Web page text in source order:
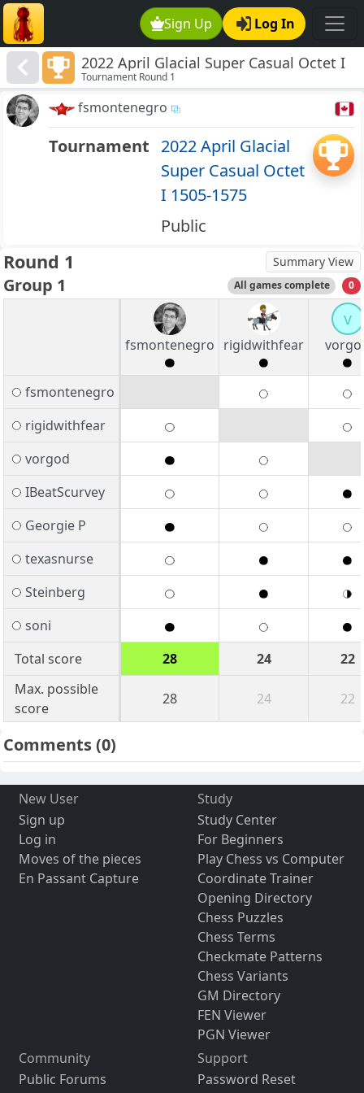
Sign Up Log In
2022 April Glacial Super Casual Octet I
1505-1575
Tournament Round 1
fsmontenegro
Tournament 2022 April Glacial
Super Casual Octet
I 1505-1575
Public
Round 1 Summary View
Group 1 All games complete 0
fsmontenegro rigidwithfear
v
fsmontenegro
rigidwithfear
vorgod
IBeatScurvey
Georgie P
texasnurse
Steinberg
soni
Total score
28 24
22
Max. possible
score
28 24 22
Comments(0)
New User
Sign up
Log in
Moves of the pieces
En Passant Capture
Study
Study Center
For Beginners
Play Chess vs Computer
Coordinate Trainer
Opening Directory
Chess Puzzles
Chess Terms
Checkmate Patterns
Chess Variants
GM Directory
FEN Viewer
PGN Viewer
Community
Public Forums
Support
Password Reset